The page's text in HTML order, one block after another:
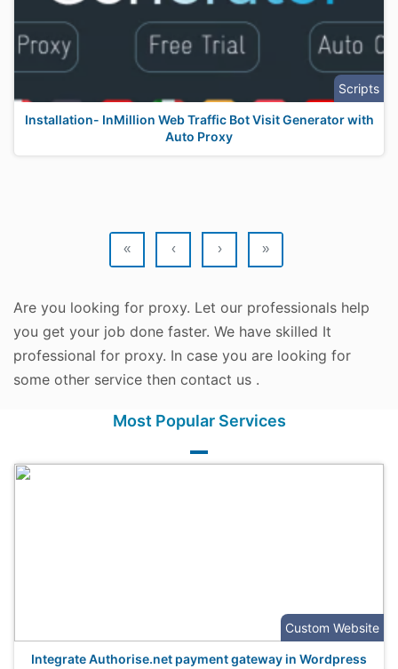
Scripts
Installation- InMillion Web Traffic Bot Visit Generator with
Auto Proxy
« ‹ › »
Are you looking for proxy. Let our professionals help
you get your job done faster. We have skilled It
professional for proxy. In case you are looking for
some other service then contact us .
Most Popular Services
Custom Website
Integrate Authorise.net payment gateway in Wordpress